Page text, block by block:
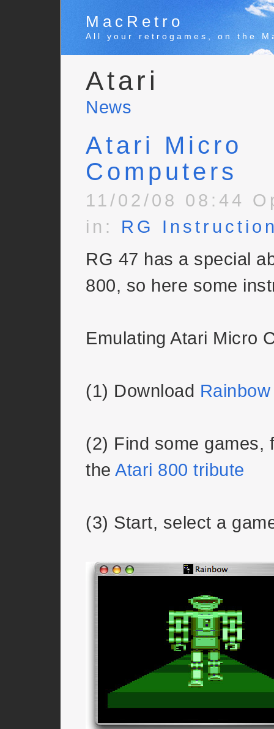
MacRetro
All your retrogames, on the
Atari
News
Atari Micro
Computers
11/02/08 08:44
in: RG
RG 47 has a special
800, so here some
Emulating Atari Micro
(1) Download Rainbow
(2) Find some games,
the Atari 800 tribute
(3) Start, select a